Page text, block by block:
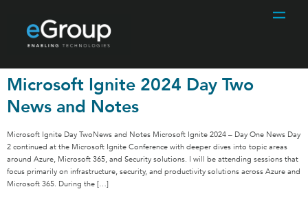
Microsoft Ignite 2024 Day Two
News and Notes
Microsoft Ignite Day TwoNews and Notes Microsoft Ignite 2024 – Day One News Day
2 continued at the Microsoft Ignite Conference with deeper dives into topic areas
around Azure, Microsoft 365, and Security solutions. I will be attending sessions that
focus primarily on infrastructure, security, and productivity solutions across Azure and
Microsoft 365. During the […]